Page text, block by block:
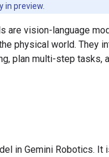
in preview.
are vision-language
physical world. They
plan multi-step tasks,
in Gemini Robotics. It